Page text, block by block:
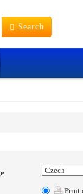
Search
Print